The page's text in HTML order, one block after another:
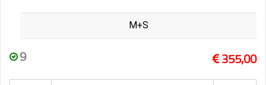
M+S
9 355,00